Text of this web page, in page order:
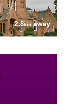
2.8kmaway